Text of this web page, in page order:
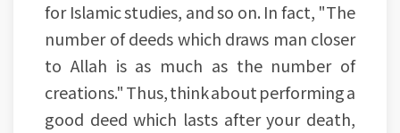
for Islamic studies, and so on. In fact, "The
number of deeds which draws man closer
to Allah is as much as the number of
creations." Thus, think about performing a
good deed which lasts after your death,